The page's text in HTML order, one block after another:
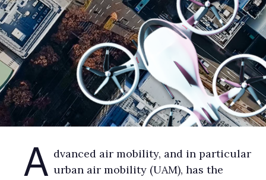
A dvanced air mobility, and in particular
urban air mobility (UAM), has the